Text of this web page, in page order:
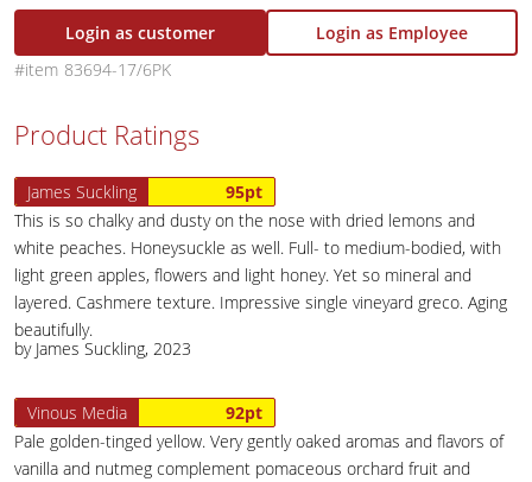
Login as customer
Login as Employee
83694-17/6PK
Product Ratings
James Suckling
95pt
This is so chalky and dusty on the nose with dried lemons and
white peaches. Honeysuckle as well. Full- to medium-bodied, with
light green apples, flowers and light honey. Yet so mineral and
layered. Cashmere texture. Impressive single vineyard greco. Aging
beautifully.
by James Suckling, 2023
Vinous Media
92pt
Pale golden-tinged yellow. Very gently oaked aromas and flavors of
vanilla and nutmeg complement pomaceous orchard fruit and